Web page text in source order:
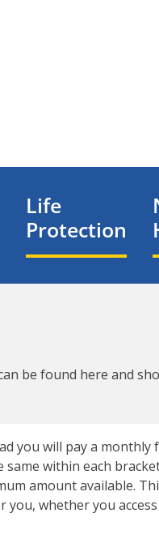
Life
Protection
be found here and
you will pay a monthly
within each
amount available.
whether you